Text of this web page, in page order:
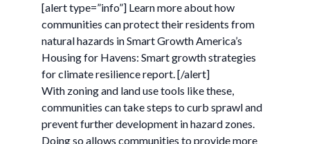
[alert type=”info”] Learn more about how
communities can protect their residents from
natural hazards in Smart Growth America’s
Housing for Havens: Smart growth strategies
for climate resilience report. [/alert]
With zoning and land use tools like these,
communities can take steps to curb sprawl and
prevent further development in hazard zones.
Doing so allows communities to provide more